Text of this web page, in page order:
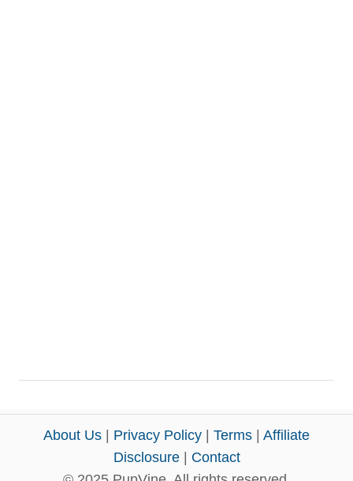
About Us Privacy Policy Terms
Affiliate
Disclosure| Contact